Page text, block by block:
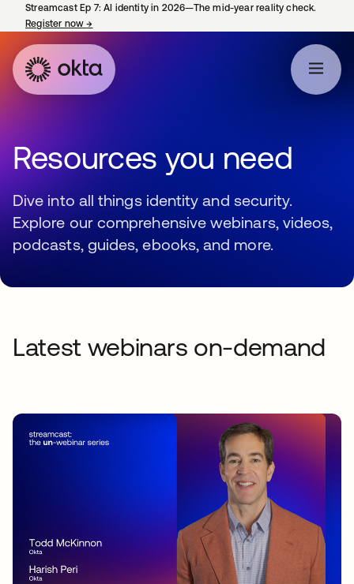
Streamcast Ep 7: AI identity in 2026—The mid-year reality check.
Register now→
Resources you need
Dive into all things identity and security.
Explore our comprehensive webinars, videos,
podcasts, guides, ebooks, and more.
Latest webinars on-demand